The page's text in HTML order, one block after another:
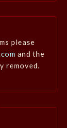
please
and the
removed.